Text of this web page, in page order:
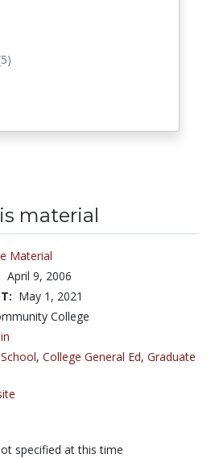
material
Material
April 9, 2006
May 1, 2021
College
, College General Ed, Graduate
specified at this time